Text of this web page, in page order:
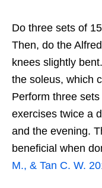
Do three sets of
Then, do the
knees slightly
the soleus, which
Perform three
exercises twice a
and the evening.
beneficial when
M., & Tan C. W.